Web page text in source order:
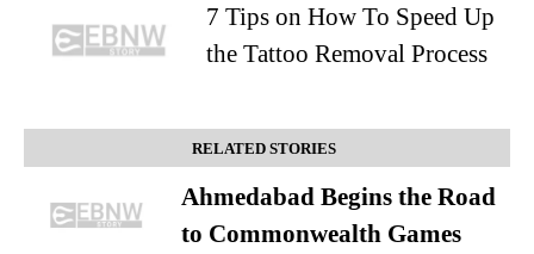
7 Tips on How To Speed Up
the Tattoo Removal Process
RELATED STORIES
Ahmedabad Begins the Road
to Commonwealth Games